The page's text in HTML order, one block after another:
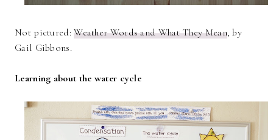
Not pictured:Weather Words and What They Mean, by
Gail Gibbons.
Learning about the water cycle